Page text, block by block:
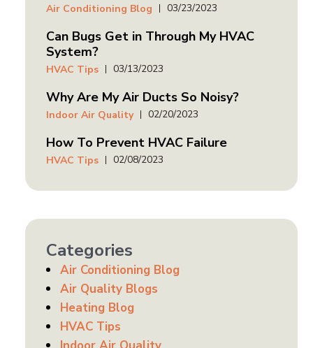
Air Conditioning Blog 03/23/2023
Can Bugs Get in Through My HVAC
System?
HVAC Tips 03/13/2023
Why Are My Air Ducts So Noisy?
Indoor Air Quality 02/20/2023
How To Prevent HVAC Failure
HVAC Tips 02/08/2023
Categories
Air Conditioning Blog
Air Quality Blogs
Heating Blog
HVAC Tips